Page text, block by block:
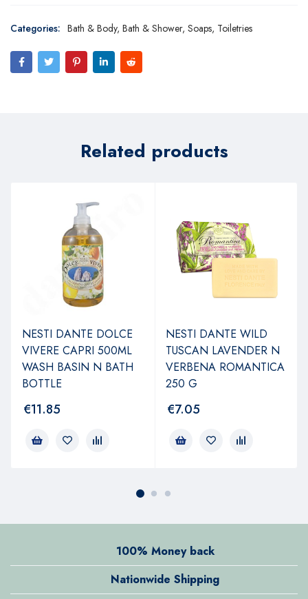
Categories: Bath & Body, Bath & Shower, Soaps, Toiletries
Related products
NESTI DANTE DOLCE
VIVERE CAPRI 500ML
WASH BASIN N BATH
BOTTLE
€11.85
NESTI DANTE WILD
TUSCAN LAVENDER N
VERBENA ROMANTICA
250 G
€7.05
100% Money back
Nationwide Shipping